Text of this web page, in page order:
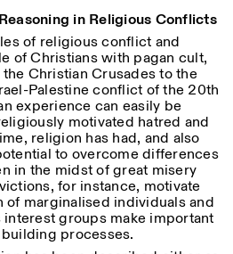
per ricevere
Vimeo
Barberini
09:00–13:30, 14:30–18:00
Atlas Studios
Mercoledì/Venerdì: 14:30-
18:30
Giovedì: 14:30-20:00
Sabato/Domenica: 11:00-
18:30
Solo su prenotazione
(italiano, inglese)
Tariffa: 10€ per persona
Reset
le categorie
Archeologia
Arte
Book launch
opzioni...
in Religious Conflicts
of religious conflict and
of Christians with pagan cult,
Christian Crusades to the
Palestine conflict of the 20th
experience can easily be
motivated hatred and
religion has had, and also
to overcome differences
in the midst of great misery
for instance, motivate
marginalised individuals and
groups make important
processes.